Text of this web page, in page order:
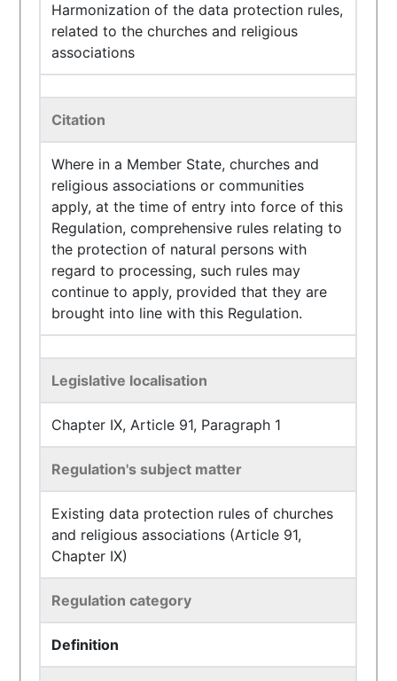
Harmonization of the data protection rules,
related to the churches and religious
associations
Citation
Where in a Member State, churches and
religious associations or communities
apply, at the time of entry into force of this
Regulation, comprehensive rules relating to
the protection of natural persons with
regard to processing, such rules may
continue to apply, provided that they are
brought into line with this Regulation.
Legislative localisation
Chapter IX, Article 91, Paragraph 1
Regulation's subject matter
Existing data protection rules of churches
and religious associations (Article 91,
Chapter IX)
Regulation category
Definition